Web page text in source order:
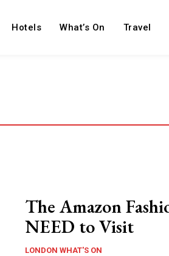
Hotels What’s On Travel
The Amazon
NEED to Visit
LONDON WHAT'S ON